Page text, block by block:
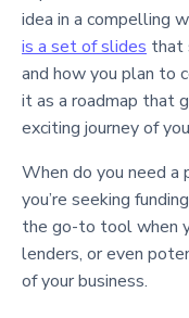
idea in a compelling
is a set of slides that
and how you plan to
it as a roadmap that
exciting journey of
When do you need
you’re seeking
the go-to tool when
lenders, or even
of your business.